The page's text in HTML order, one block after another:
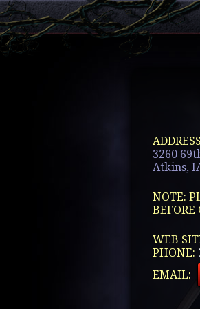
3260
Atkins,
NOTE:
BEFORE
WEB
PHONE:
EMAIL: